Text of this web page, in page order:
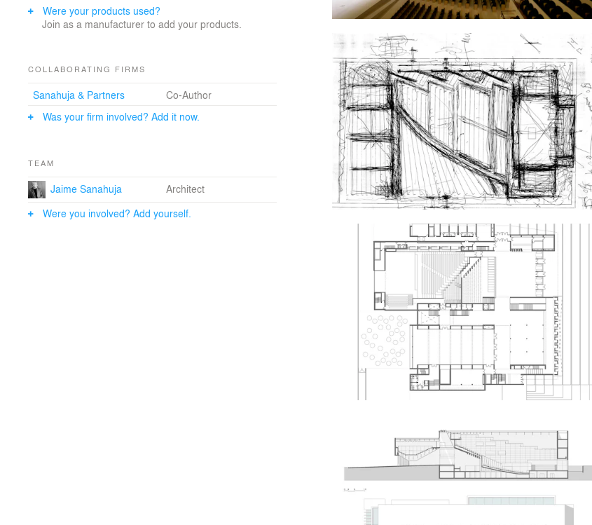
monumentaliza the place.
The building places in an important urban park of
Were your products used?
Join as a manufacturer to add your products.
COLLABORATING FIRMS
Sanahuja & Partners
Co-Author
Was your firm involved? Add it now.
TEAM
Jaime Sanahuja
Architect
Were you involved? Add yourself.